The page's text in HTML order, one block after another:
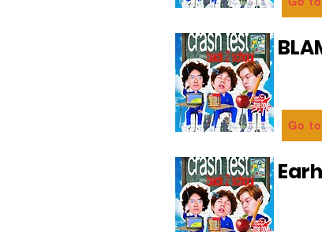
Go